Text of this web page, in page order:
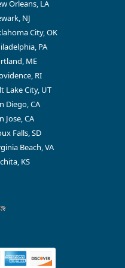
Orleans, LA
NJ
City, OK
PA
ME
RI
Lake City, UT
Diego, CA
Jose, CA
Falls, SD
Beach, VA
KS